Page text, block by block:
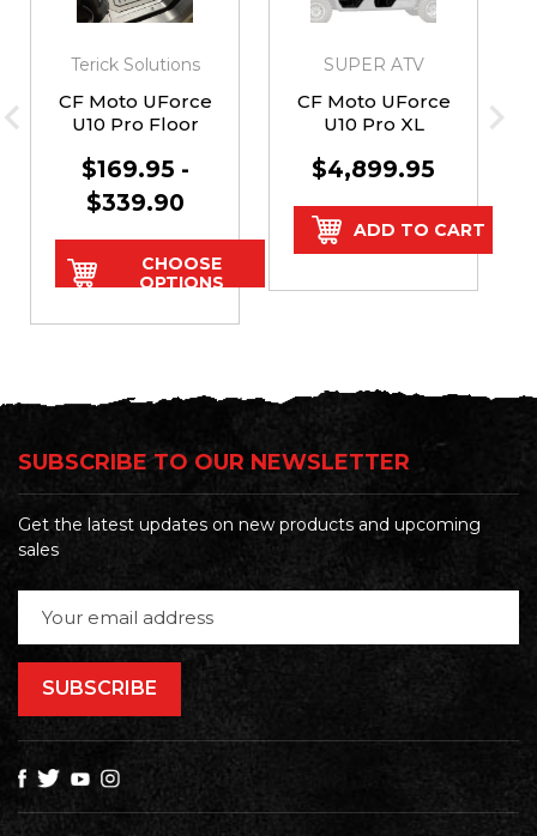
Terick Solutions
CF Moto UForce
U10 Pro Floor
$169.95 -
$339.90
CHOOSE
OPTIONS
SUPER ATV
CF Moto UForce
U10 Pro XL
Doors
$4,899.95
ADD TO CART
SUBSCRIBE TO OUR NEWSLETTER
Get the latest updates on new products and upcoming
sales
Address